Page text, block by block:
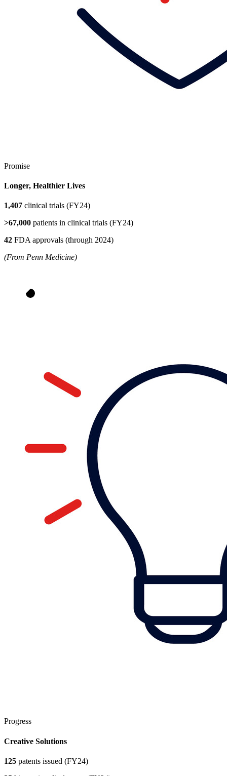
Promise
Longer, Healthier Lives
1,407 clinical trials (FY24)
>67,000 patients in clinical trials (FY24)
42 FDA approvals (through 2024)
(From Penn Medicine)
Progress
Creative Solutions
125 patents issued (FY24)